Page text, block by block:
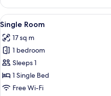
Smoking
Twin
Room,
2
Single
Beds,
Non
Smoking
View
all
photos
for
Single
Room
4
Single Room
17 sq m
1 bedroom
Sleeps 1
1 Single Bed
Free Wi-Fi